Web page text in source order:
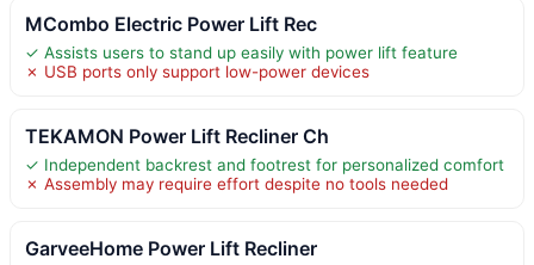
MCombo Electric Power Lift Rec
✓ Assists users to stand up easily with power lift feature
✗ USB ports only support low-power devices
TEKAMON Power Lift Recliner Ch
✓ Independent backrest and footrest for personalized comfort
✗ Assembly may require effort despite no tools needed
GarveeHome Power Lift Recliner